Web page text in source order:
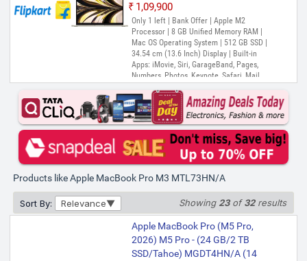
₹1,09,900
Only 1 left | Bank Offer | Apple M2
Processor | 8 GB Unified Memory RAM |
Mac OS Operating System | 512 GB SSD |
34.54 cm (13.6 Inch) Display | Built-in
Apps: iMovie, Siri, GarageBand, Pages,
Numbers, Photos, Keynote, Safari, Mail,
Home, Voice Memos, Notes, Calendar,
Contacts, Reminders, Photo Booth,
Preview, Books, App Store, Time Machine,
TV, Music, Podcasts, Find My, QuickTime
Player
Products like Apple MacBook Pro M3 MTL73HN/A
Sort By: Relevance Showing 23of32results
Apple MacBook Pro (M5 Pro,
2026) M5 Pro - (24 GB/2 TB
SSD/Tahoe) MGDT4HN/A (14